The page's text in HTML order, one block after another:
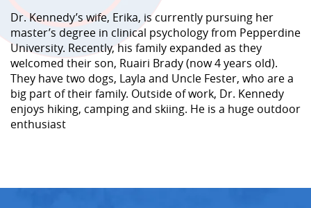
Dr. Kennedy’s wife, Erika, is currently pursuing her
master’s degree in clinical psychology from Pepperdine
University. Recently, his family expanded as they
welcomed their son, Ruairi Brady (now 4 years old).
They have two dogs, Layla and Uncle Fester, who are a
big part of their family. Outside of work, Dr. Kennedy
enjoys hiking, camping and skiing. He is a huge outdoor
enthusiast